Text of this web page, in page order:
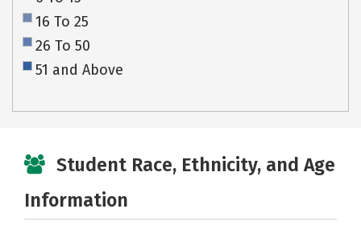
16 To 25
26 To 50
51 and Above
Student Race, Ethnicity, and Age
Information